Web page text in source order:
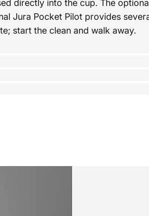
directly into the cup. The
Jura Pocket Pilot provides
start the clean and walk away.